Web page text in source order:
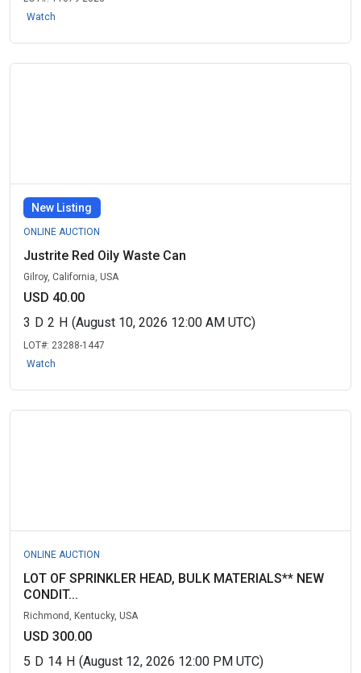
Watch
New Listing
ONLINE AUCTION
Justrite Red Oily Waste Can
Gilroy, California, USA
USD 40.00
3 D 2 H (August 10, 2026 12:00 AM UTC)
LOT#: 23288-1447
Watch
ONLINE AUCTION
LOT OF SPRINKLER HEAD, BULK MATERIALS** NEW
CONDIT...
Richmond, Kentucky, USA
USD 300.00
5 D 14 H (August 12, 2026 12:00 PM UTC)